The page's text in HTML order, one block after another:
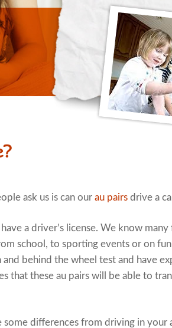
ask us is can our au pairs drive a
a driver’s license. We know
school, to sporting events or on
behind the wheel test and have
that these au pairs will be able to
differences from driving in your